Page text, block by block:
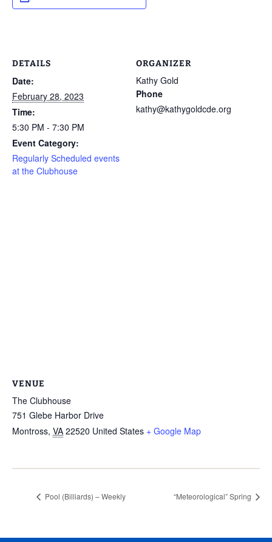
DETAILS
Date:
February 28, 2023
Time:
5:30 PM - 7:30 PM
Event Category:
Regularly Scheduled events
at the Clubhouse
ORGANIZER
Kathy Gold
Phone
kathy@kathygoldcde.org
VENUE
The Clubhouse
751 Glebe Harbor Drive
Montross, VA 22520 United States + Google Map
Pool (Billiards) – Weekly “Meteorological” Spring